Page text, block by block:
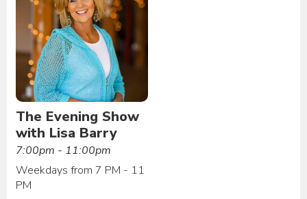
The Evening Show
with Lisa Barry
7:00pm - 11:00pm
Weekdays from 7 PM - 11
PM